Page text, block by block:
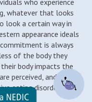
whatever that looks
look a certain way in
appearance ideals
is always
of the body they
body impacts the
perceived, and may be
eating disorder-